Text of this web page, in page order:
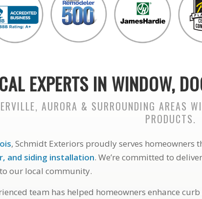
EXPERTS IN WINDOW,
AURORA & SURROUNDING AREAS
PRODUCTS.
, Schmidt Exteriors proudly serves
and siding installation. We’re committed to
our local community.
team has helped homeowners enhance